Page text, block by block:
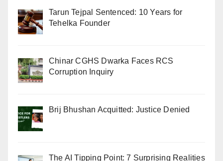
Tarun Tejpal Sentenced: 10 Years for
Tehelka Founder
Chinar CGHS Dwarka Faces RCS
Corruption Inquiry
Brij Bhushan Acquitted: Justice Denied
The AI Tipping Point: 7 Surprising Realities